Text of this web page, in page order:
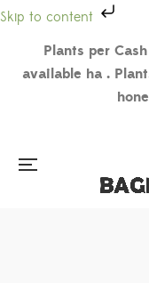
Skip to content
Plants per
available ha .